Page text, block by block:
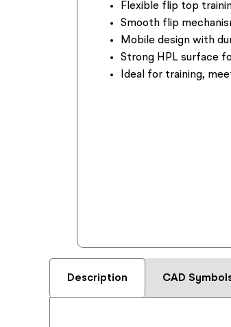
Flexible flip top
Smooth flip
Mobile design with
Strong HPL surface
Ideal for training,
Description CAD